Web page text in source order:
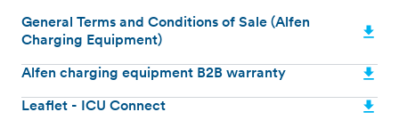
General Terms and Conditions of Sale (Alfen
Charging Equipment)
Alfen charging equipment B2B warranty
Leaflet - ICU Connect